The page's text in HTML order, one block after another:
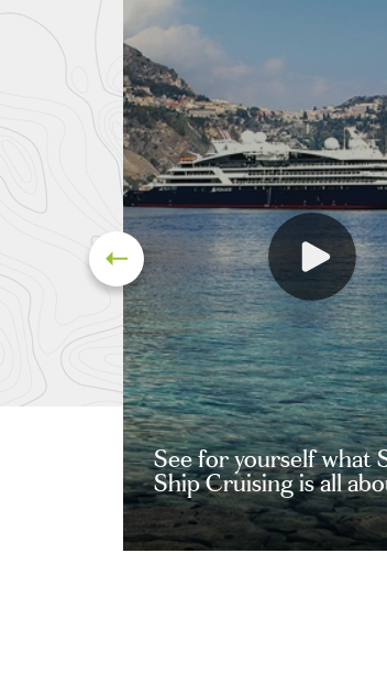
See for yourself what
Ship Cruising is all